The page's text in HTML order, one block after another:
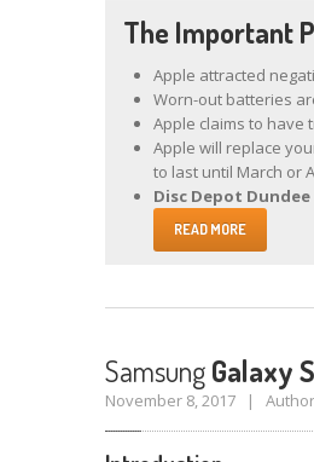
The Important
Apple attracted
Worn-out batteries
Apple claims to have
Apple will replace
to last until March or
Disc Depot
READ MORE
SamsungGalaxy
November 8, 2017 |